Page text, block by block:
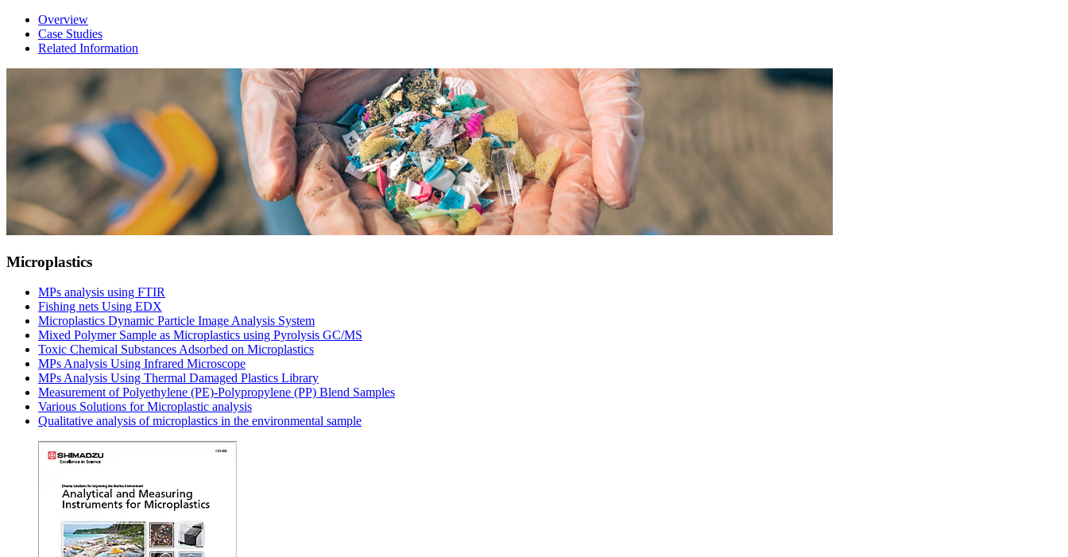
Overview
Case Studies
Related Information
Microplastics
MPs analysis using FTIR
Fishing nets Using EDX
Microplastics Dynamic Particle Image Analysis System
Mixed Polymer Sample as Microplastics using Pyrolysis GC/MS
Toxic Chemical Substances Adsorbed on Microplastics
MPs Analysis Using Infrared Microscope
MPs Analysis Using Thermal Damaged Plastics Library
Measurement of Polyethylene (PE)-Polypropylene (PP) Blend Samples
Various Solutions for Microplastic analysis
Qualitative analysis of microplastics in the environmental sample